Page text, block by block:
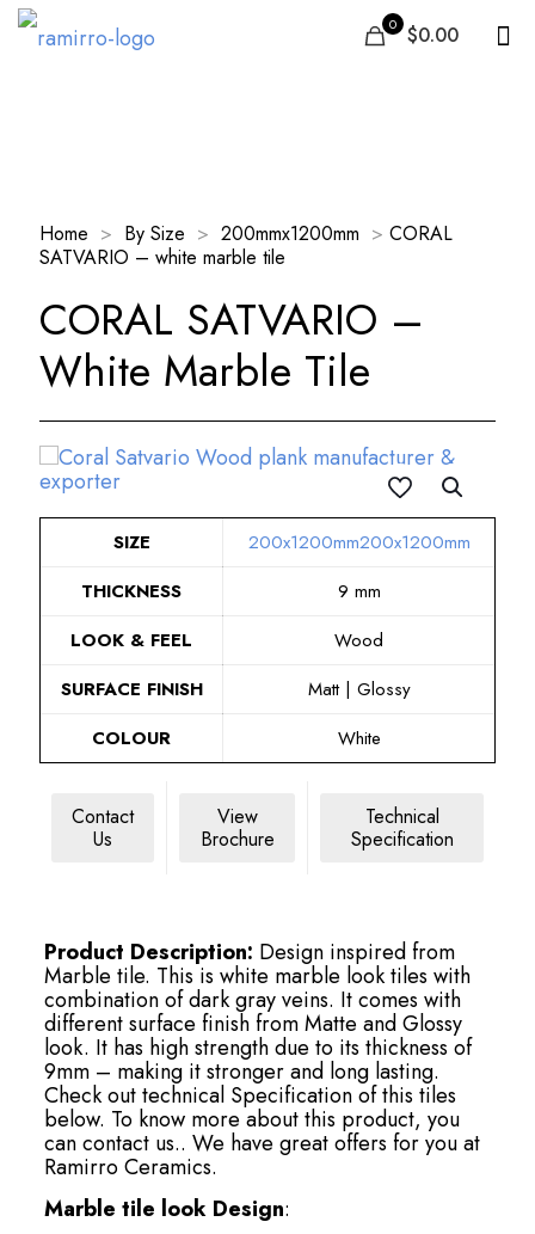
0 $0.00
Home > By Size > 200mmx1200mm > CORAL
SATVARIO – white marble tile
CORAL SATVARIO –
White Marble Tile
SIZE 200x1200mm200x1200mm
THICKNESS
9 mm
LOOK & FEEL
Wood
SURFACE FINISH
Matt | Glossy
COLOUR
White
Contact
Us
View
Brochure
Technical
Specification
Product Description: Design inspired from
Marble tile. This is white marble look tiles with
combination of dark gray veins. It comes with
different surface finish from Matte and Glossy
look. It has high strength due to its thickness of
9mm – making it stronger and long lasting.
Check out technical Specification of this tiles
below. To know more about this product, you
can contact us.. We have great offers for you at
Ramirro Ceramics.
Marble tile look Design: